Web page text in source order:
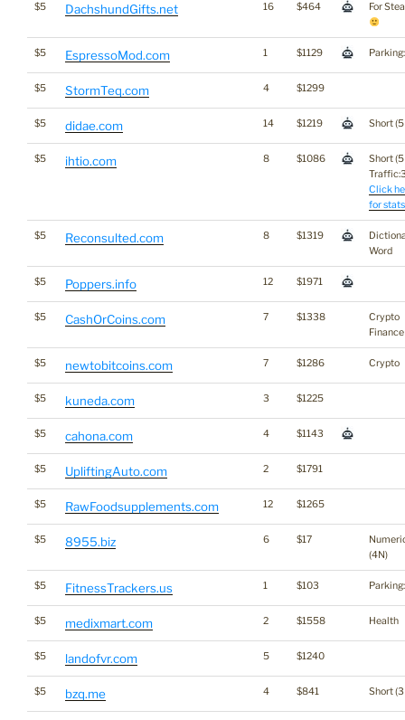
$5 DachshundGifts.net 16 $464 For
$5 EspressoMod.com 1 $1129
$5 StormTeq.com 4 $1299
$5 didae.com 14 $1219 Short
$5 ihtio.com 8 $1086
Short
Click
for stats
$5 Reconsulted.com 8 $1319
Word
$5 Poppers.info 12 $1971
$5 CashOrCoins.com 7 $1338
Crypto
Finance
$5 newtobitcoins.com 7 $1286 Crypto
$5 kuneda.com 3 $1225
$5 cahona.com 4 $1143
$5 UpliftingAuto.com 2 $1791
$5 RawFoodsupplements.com 12 $1265
$5 8955.biz 6 $17
(4N)
$5 FitnessTrackers.us 1 $103
$5 medixmart.com 2 $1558 Health
$5 landofvr.com 5 $1240
$5 bzq.me 4 $841 Short